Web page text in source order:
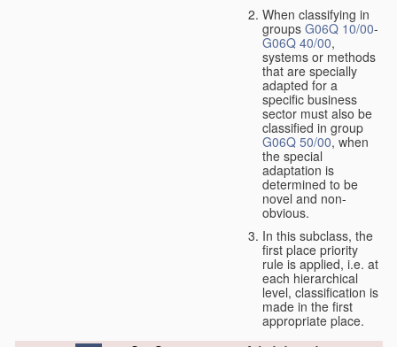
When classifying in
groups G06Q 10/00-
G06Q 40/00,
systems or methods
that are specially
adapted for a
specific business
sector must also be
classified in group
G06Q 50/00, when
the special
adaptation is
determined to be
novel and non-
obvious.
In this subclass, the
first place priority
rule is applied, i.e. at
each hierarchical
level, classification is
made in the first
appropriate place.